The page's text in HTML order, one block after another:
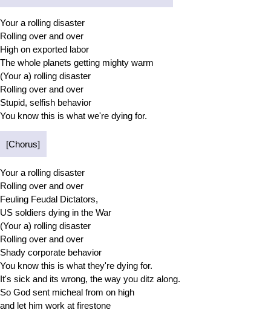
Your a rolling disaster
Rolling over and over
High on exported labor
The whole planets getting mighty warm
(Your a) rolling disaster
Rolling over and over
Stupid, selfish behavior
You know this is what we're dying for.
[Chorus]
Your a rolling disaster
Rolling over and over
Feuling Feudal Dictators,
US soldiers dying in the War
(Your a) rolling disaster
Rolling over and over
Shady corporate behavior
You know this is what they're dying for.
It's sick and its wrong, the way you ditz along.
So God sent micheal from on high
and let him work at firestone